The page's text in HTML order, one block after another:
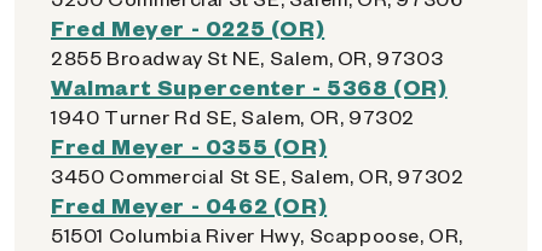
Fred Meyer - 0225 (OR)
2855 Broadway St NE, Salem, OR, 97303
Walmart Supercenter - 5368 (OR)
1940 Turner Rd SE, Salem, OR, 97302
Fred Meyer - 0355 (OR)
3450 Commercial St SE, Salem, OR, 97302
Fred Meyer - 0462 (OR)
51501 Columbia River Hwy, Scappoose, OR,